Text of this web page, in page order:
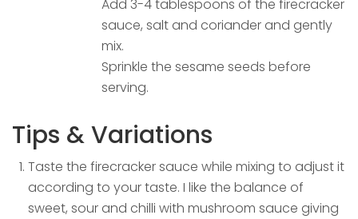
Add 3-4 tablespoons of the firecracker
sauce, salt and coriander and gently
mix.
Sprinkle the sesame seeds before
serving.
Tips & Variations
Taste the firecracker sauce while mixing to adjust it
according to your taste. I like the balance of
sweet, sour and chilli with mushroom sauce giving